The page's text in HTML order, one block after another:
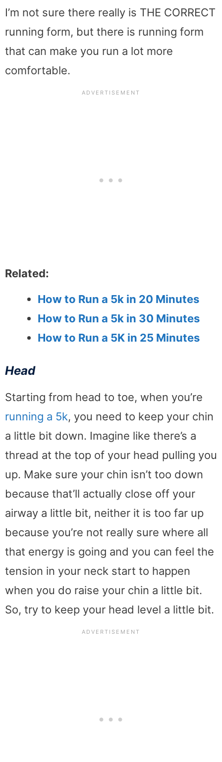
I’m not sure there really is THE CORRECT
running form, but there is running form
that can make you run a lot more
comfortable.
Related:
How to Run a 5k in 20 Minutes
How to Run a 5k in 30 Minutes
How to Run a 5K in 25 Minutes
Head
Starting from head to toe, when you’re
running a 5k, you need to keep your chin
a little bit down. Imagine like there’s a
thread at the top of your head pulling you
up. Make sure your chin isn’t too down
because that’ll actually close off your
airway a little bit, neither it is too far up
because you’re not really sure where all
that energy is going and you can feel the
tension in your neck start to happen
when you do raise your chin a little bit.
So, try to keep your head level a little bit.